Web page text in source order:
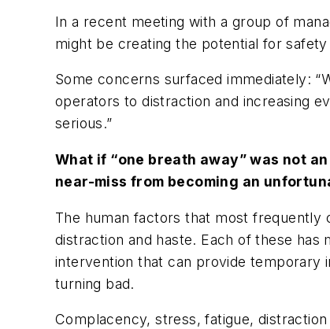
In a recent meeting with a group of
might be creating the potential for safety
Some concerns surfaced immediately:
operators to distraction and increasing
serious.”
What if “one breath away” was not
near-miss from becoming an
The human factors that most frequently
distraction and haste. Each of these
intervention that can provide
turning bad.
Complacency, stress, fatigue,